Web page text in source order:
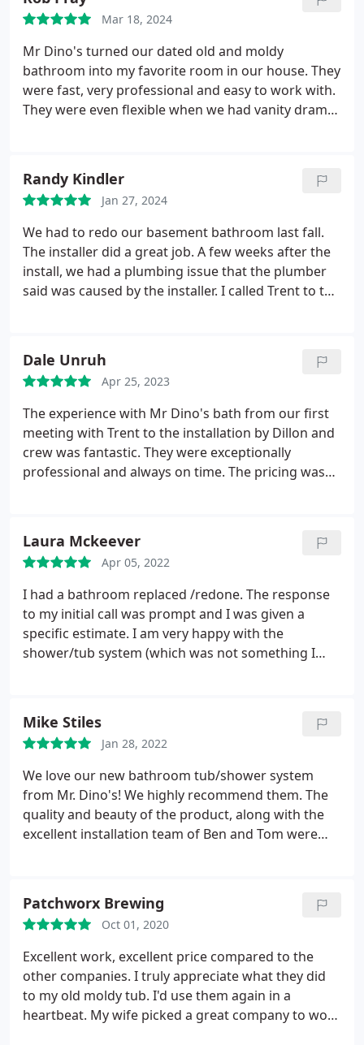
functionality, style, and accessibility.
Mar 18, 2024
Mr Dino's turned our dated old and moldy
bathroom into my favorite room in our house. They
were fast, very professional and easy to work with.
They were even flexible when we had vanity drama
awesome folks!
Randy Kindler
Jan 27, 2024
We had to redo our basement bathroom last fall.
The installer did a great job. A few weeks after the
install, we had a plumbing issue that the plumber
said was caused by the installer. I called Trent to tell
looked at it.Even though he was sceptical that it
was his installers fault, he insisted on paying our
plumbing bill. It is refreshing to work with company
that values their reputation more than the cost of a
plumbing bill. I would recommend Mr. Dino's Baths
to anyone. I saw first hand that they stand behind
their work.
Dale Unruh
Apr 25, 2023
The experience with Mr Dino's bath from our first
meeting with Trent to the installation by Dillon and
crew was fantastic. They were exceptionally
professional and always on time. The pricing was
recommend them.
Laura Mckeever
Apr 05, 2022
I had a bathroom replaced /redone. The response
to my initial call was prompt and I was given a
specific estimate. I am very happy with the
shower/tub system (which was not something I
Plumbing fixture installation
Mike Stiles
Jan 28, 2022
We love our new bathroom tub/shower system
from Mr. Dino's! We highly recommend them. The
quality and beauty of the product, along with the
excellent installation team of Ben and Tom were
charges, they mean no hidden charges. An
unforeseeable problem/leak with our original
plumbing was discovered once the old tub was
removed. Ben not only fixed our leak, but made
sure our plumbing was corrected. We will definitely
use Mr. Dino's in the future when we decide to redo
another bathroom.
Patchworx Brewing
Oct 01, 2020
Excellent work, excellent price compared to the
other companies. I truly appreciate what they did
to my old moldy tub. I'd use them again in a
heartbeat. My wife picked a great company to work